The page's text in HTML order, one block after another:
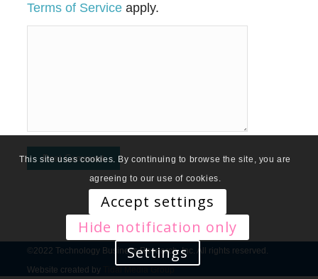
Terms of Service apply.
©2022 Technology Business Research, Inc. All rights reserved.
Website created by
This site uses cookies. By continuing to browse the site, you are
agreeing to our use of cookies.
Accept settings
Hide notification only
Settings